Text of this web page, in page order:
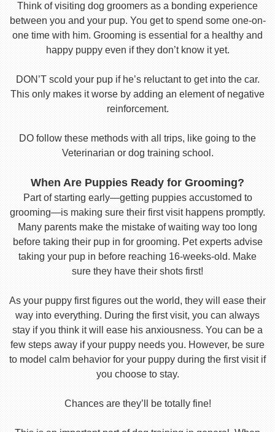
Think of visiting dog groomers as a bonding experience
between you and your pup. You get to spend some one-on-
one time with him. Grooming is essential for a healthy and
happy puppy even if they don’t know it yet.
DON’T scold your pup if he’s reluctant to get into the car.
This only makes it worse by adding an element of negative
reinforcement.
DO follow these methods with all trips, like going to the
Veterinarian or dog training school.
When Are Puppies Ready for Grooming?
Part of starting early—getting puppies accustomed to
grooming—is making sure their first visit happens promptly.
Many parents make the mistake of waiting way too long
before taking their pup in for grooming. Pet experts advise
taking your pup in before reaching 16-weeks-old. Make
sure they have their shots first!
As your puppy first figures out the world, they will ease their
way into everything. During the first visit, you can always
stay if you think it will ease his anxiousness. You can be a
few steps away if your puppy needs you. However, be sure
to model calm behavior for your puppy during the first visit if
you choose to stay.
Chances are they’ll be totally fine!